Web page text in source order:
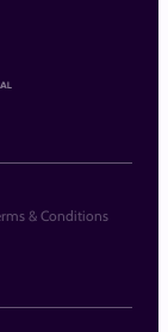
& Conditions